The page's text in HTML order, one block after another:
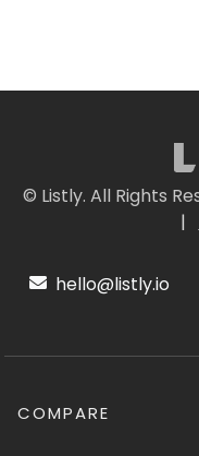
© Listly. All Rights
|
hello@listly.io
COMPARE